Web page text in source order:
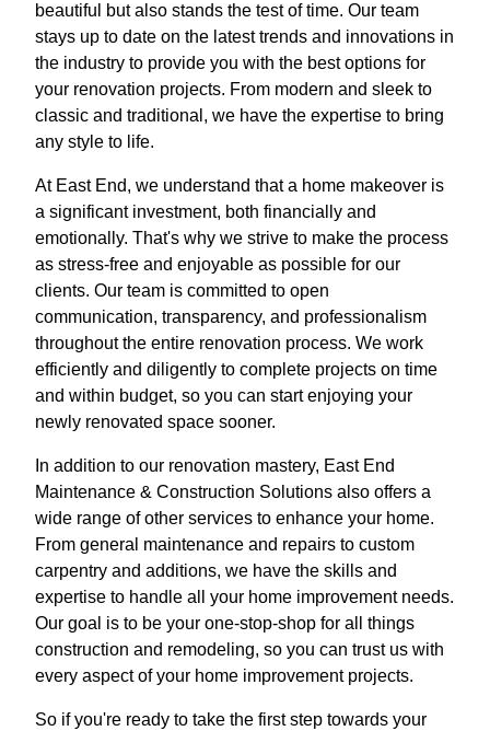
beautiful but also stands the test of time. Our team
stays up to date on the latest trends and innovations in
the industry to provide you with the best options for
your renovation projects. From modern and sleek to
classic and traditional, we have the expertise to bring
any style to life.
At East End, we understand that a home makeover is
a significant investment, both financially and
emotionally. That's why we strive to make the process
as stress-free and enjoyable as possible for our
clients. Our team is committed to open
communication, transparency, and professionalism
throughout the entire renovation process. We work
efficiently and diligently to complete projects on time
and within budget, so you can start enjoying your
newly renovated space sooner.
In addition to our renovation mastery, East End
Maintenance & Construction Solutions also offers a
wide range of other services to enhance your home.
From general maintenance and repairs to custom
carpentry and additions, we have the skills and
expertise to handle all your home improvement needs.
Our goal is to be your one-stop-shop for all things
construction and remodeling, so you can trust us with
every aspect of your home improvement projects.
So if you're ready to take the first step towards your